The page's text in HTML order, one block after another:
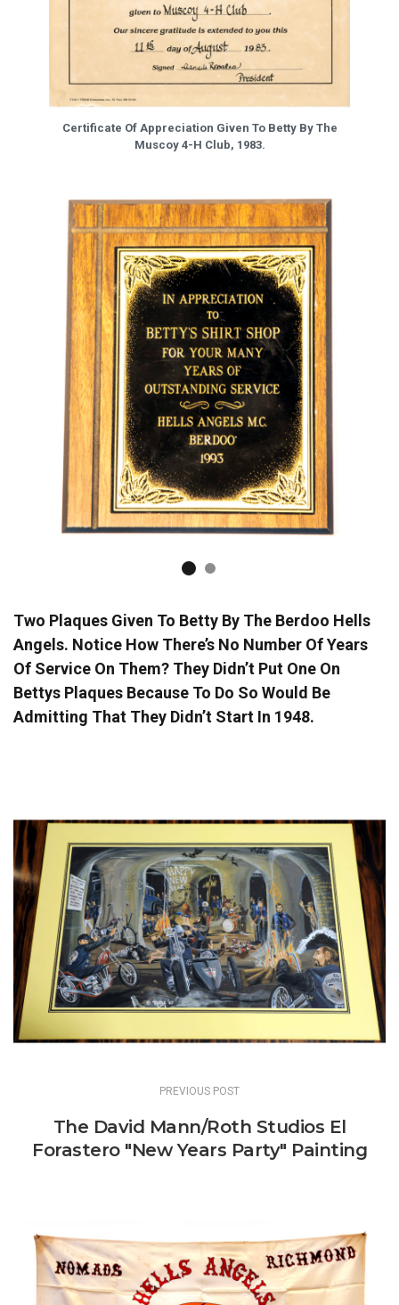
Certificate Of Appreciation Given To Betty By The
Muscoy 4-H Club, 1983.
Two Plaques Given To Betty By The Berdoo Hells
Angels. Notice How There’s No Number Of Years
Of Service On Them? They Didn’t Put One On
Bettys Plaques Because To Do So Would Be
Admitting That They Didn’t Start In 1948.
navigation
PREVIOUS POST
The David Mann/Roth Studios El
Forastero "New Years Party" Painting